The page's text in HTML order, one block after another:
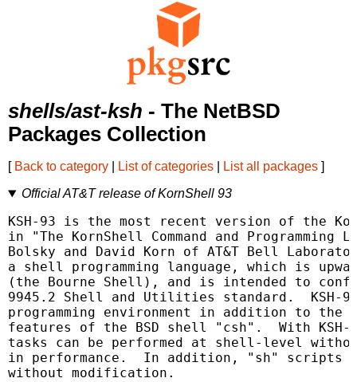
shells/ast-ksh - The NetBSD
Packages Collection
[ Back to category List of categories List all packages ]
Official AT&T release of KornShell 93
KSH-93 is the most recent version of the
in "The KornShell Command and Programming
Bolsky and David Korn of AT&T Bell
a shell programming language, which is
(the Bourne Shell), and is intended to
9945.2 Shell and Utilities standard.  KSH-93
programming environment in addition to the
features of the BSD shell "csh".  With KSH-
tasks can be performed at shell-level
in performance.  In addition, "sh" scripts
without modification.